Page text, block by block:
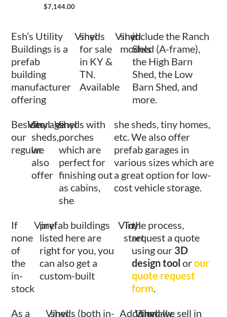
$7,144.00
Esh’s Utility
Buildings is a
prefab
building
manufacturer
offering
Vinyl
sheds
for sale
in KY &
TN.
Available
Vinyl
shed
models
include the Ranch
Shed (A-frame),
the High Barn
Shed, the Low
Barn Shed, and
more.
Besides
our
regular
Vinyl
storage
sheds,
we
also
offer
Vinyl
sheds with
porches
which are
perfect for
finishing out
as cabins,
she
she sheds, tiny homes,
etc. We also offer
prefab garages in
various sizes which are
a great option for low-
cost vehicle storage.
If
none
of
the
in-
stock
Vinyl
prefab buildings
listed here are
right for you, you
can also get a
custom-built
Vinyl
To
start
the process,
request a quote
using our 3D
design tool orour
quote request
form
As a Vinyl
sheds (both in- Additionally,
Vinyl
shed we sell in